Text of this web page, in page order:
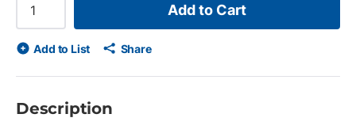
Add to Cart
Add to List Share
Description